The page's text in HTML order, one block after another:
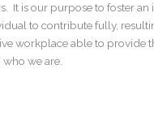
It is our purpose to foster an
to contribute fully,
workplace able to provide
we are.